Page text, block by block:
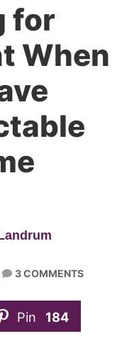
for
When
3 COMMENTS
Pin 184